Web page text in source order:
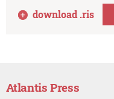
download .ris
Atlantis Press